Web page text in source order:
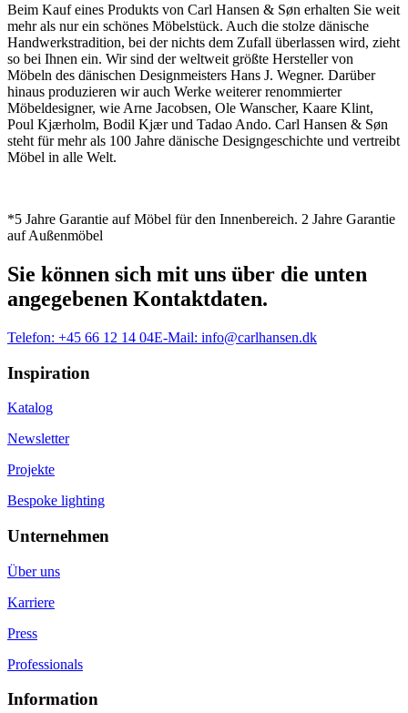
Beim Kauf eines Produkts von Carl Hansen & Søn erhalten Sie weit
mehr als nur ein schönes Möbelstück. Auch die stolze dänische
Handwerkstradition, bei der nichts dem Zufall überlassen wird, zieht
so bei Ihnen ein. Wir sind der weltweit größte Hersteller von
Möbeln des dänischen Designmeisters Hans J. Wegner. Darüber
hinaus produzieren wir auch Werke weiterer renommierter
Möbeldesigner, wie Arne Jacobsen, Ole Wanscher, Kaare Klint,
Poul Kjærholm, Bodil Kjær und Tadao Ando. Carl Hansen & Søn
steht für mehr als 100 Jahre dänische Designgeschichte und vertreibt
Möbel in alle Welt.
*5 Jahre Garantie auf Möbel für den Innenbereich. 2 Jahre Garantie
auf Außenmöbel
Sie können sich mit uns über die unten
angegebenen Kontaktdaten.
Telefon: +45 66 12 14 04E-Mail: info@carlhansen.dk
Inspiration
Katalog
Newsletter
Projekte
Bespoke lighting
Unternehmen
Über uns
Karriere
Press
Professionals
Information